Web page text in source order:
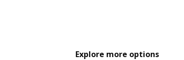
Explore more options